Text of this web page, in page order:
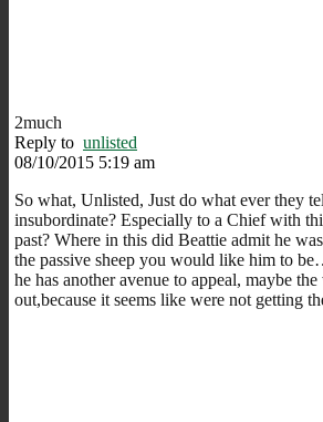
2much
Reply to unlisted
08/10/2015 5:19 am
So what, Unlisted, Just do what ever they
insubordinate? Especially to a Chief with
past? Where in this did Beattie admit he
the passive sheep you would like him to
he has another avenue to appeal, maybe
out,because it seems like were not getting